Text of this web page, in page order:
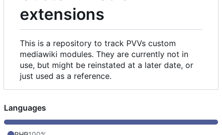
extensions
This is a repository to track PVVs custom
mediawiki modules. They are currently not in
use, but might be reinstated at a later date, or
just used as a reference.
Languages